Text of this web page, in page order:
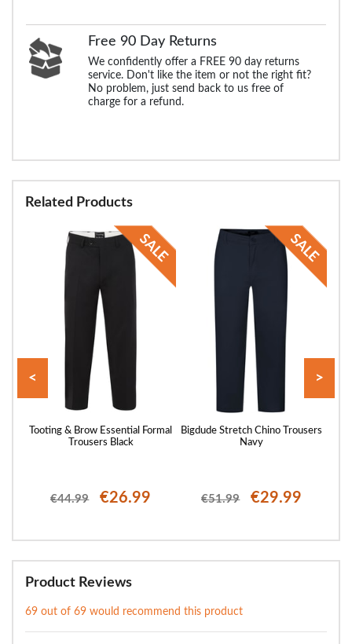
Free 90 Day Returns
We confidently offer a FREE 90 day returns
service. Don't like the item or not the right fit?
No problem, just send back to us free of
charge for a refund.
Related Products
Tooting & Brow Essential Formal
Trousers Black
€44.99 €26.99
Bigdude Stretch Chino Trousers
Navy
€51.99 €29.99
< >
Product Reviews
69 out of 69 would recommend this product